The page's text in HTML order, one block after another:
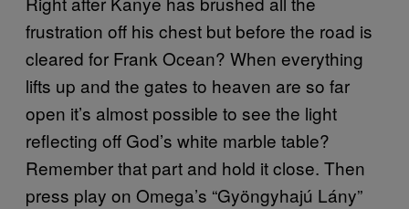
frustration off his chest but before the road is
cleared for Frank Ocean? When everything
lifts up and the gates to heaven are so far
open it’s almost possible to see the light
reflecting off God’s white marble table?
Remember that part and hold it close. Then
press play on Omega’s “Gyöngyhajú Lány”